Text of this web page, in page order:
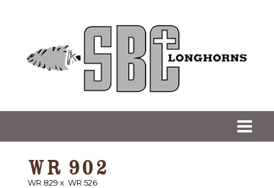
WR 902
WR 829 x WR 526